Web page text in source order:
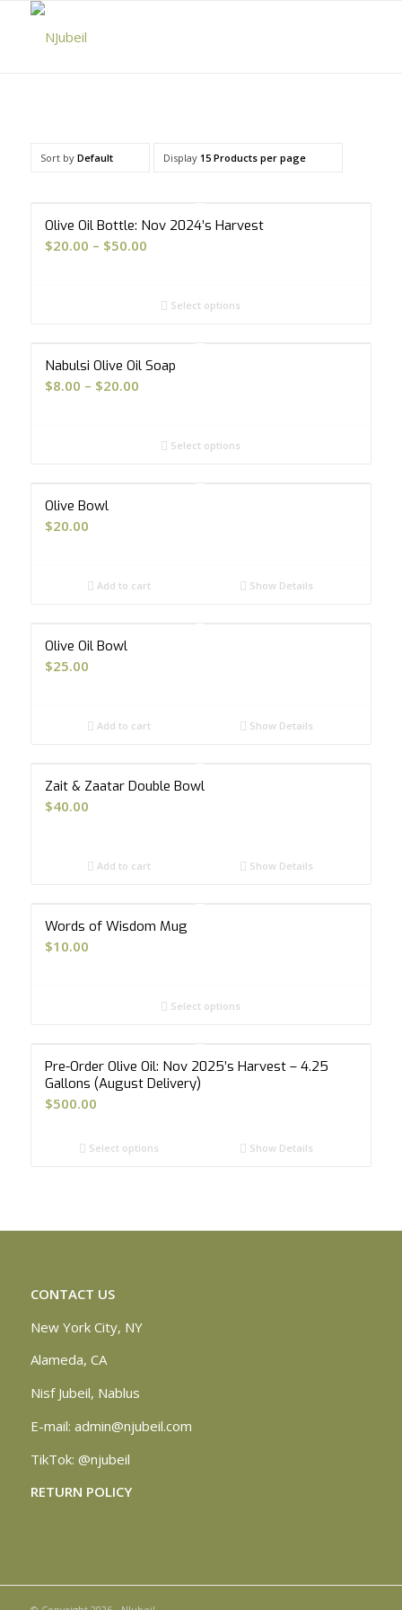
Sort by Default Display 15 Products per page
Olive Oil Bottle: Nov 2024’s Harvest
$20.00 – $50.00Price
through
Select options
Nabulsi Olive Oil Soap
$8.00 – $20.00Price
throughSelect options
Olive Bowl
$20.00
Add to cart Show Details
Olive Oil Bowl
$25.00
Add to cart Show Details
Zait & Zaatar Double Bowl
$40.00
Add to cart Show Details
Words of Wisdom Mug
$10.00
Select options
Pre-Order Olive Oil: Nov 2025’s Harvest – 4.25
Gallons (August Delivery)
$500.00
Select options Show Details
CONTACT US
New York City, NY
Alameda, CA
Nisf Jubeil, Nablus
E-mail: admin@njubeil.com
TikTok: @njubeil
RETURN POLICY